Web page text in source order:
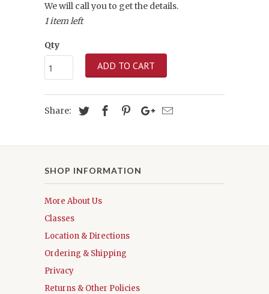
We will call you to get the details.
1 item left
Qty
ADD TO CART
Share:
SHOP INFORMATION
More About Us
Classes
Location & Directions
Ordering & Shipping
Privacy
Returns & Other Policies